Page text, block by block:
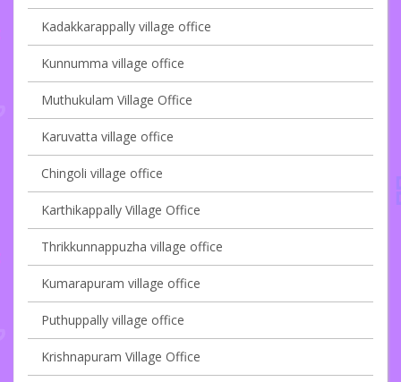
Kadakkarappally village office
Kunnumma village office
Muthukulam Village Office
Karuvatta village office
Chingoli village office
Karthikappally Village Office
Thrikkunnappuzha village office
Kumarapuram village office
Puthuppally village office
Krishnapuram Village Office